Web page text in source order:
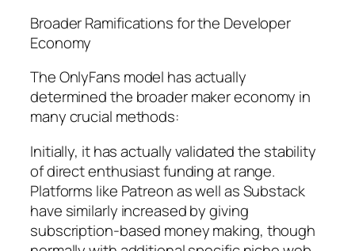
Broader Ramifications for the Developer
Economy
The OnlyFans model has actually
determined the broader maker economy in
many crucial methods:
Initially, it has actually validated the stability
of direct enthusiast funding at range.
Platforms like Patreon as well as Substack
have similarly increased by giving
subscription-based money making, though